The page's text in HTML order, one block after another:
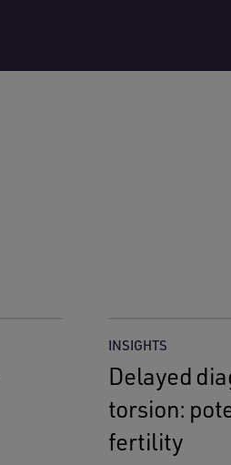
INSIGHTS
Delayed
torsion:
fertility